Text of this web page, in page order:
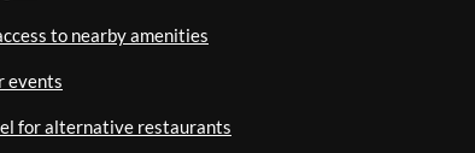
to nearby amenities
events
for alternative restaurants